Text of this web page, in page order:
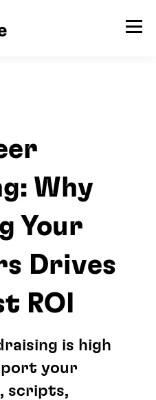
Why
Your
Drives
ROI
is high
your
scripts,